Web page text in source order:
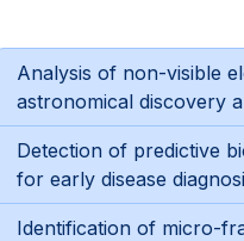
Analysis of non-visible
astronomical discovery
Detection of predictive
for early disease
Identification of micro-